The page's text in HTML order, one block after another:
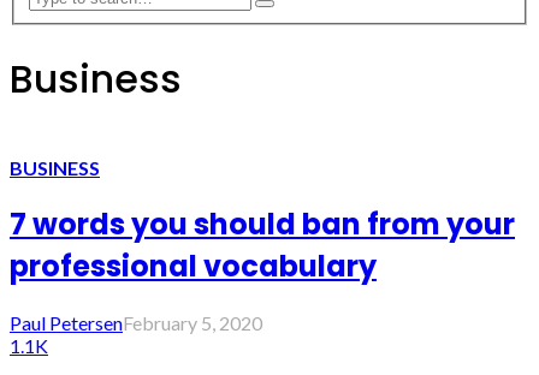
Business
BUSINESS
7 words you should ban from your
professional vocabulary
Paul PetersenFebruary 5, 2020
1.1K